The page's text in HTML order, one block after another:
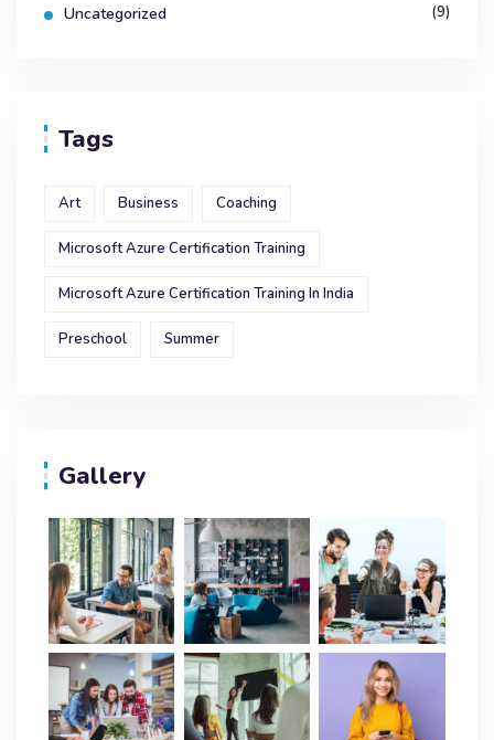
Uncategorized (9)
Tags
Art Business Coaching
Microsoft Azure Certification Training
Microsoft Azure Certification Training In India
Preschool Summer
Gallery